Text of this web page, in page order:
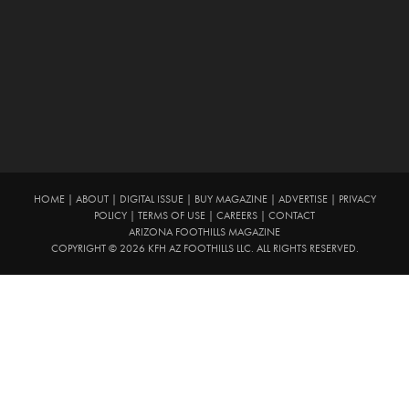
HOME| ABOUT| DIGITAL ISSUE| BUY MAGAZINE| ADVERTISE|
PRIVACY
POLICY
TERMS OF USE CAREERS
CONTACT
ARIZONA FOOTHILLS MAGAZINE
COPYRIGHT © 2026 KFH AZ FOOTHILLS LLC. ALL RIGHTS RESERVED.